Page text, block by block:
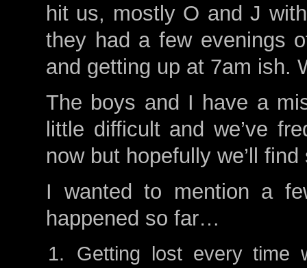
hit us, mostly O and J
they had a few evenings
and getting up at 7am ish.
The boys and I have a
little difficult and we’ve
now but hopefully we’ll
I wanted to mention a
happened so far…
Getting lost every time